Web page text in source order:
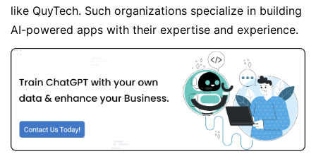
like QuyTech. Such organizations specialize in building
AI-powered apps with their expertise and experience.